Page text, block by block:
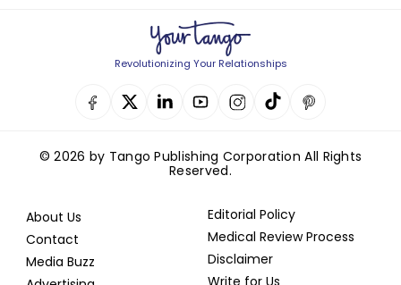
Revolutionizing Your Relationships
© 2026 by Tango Publishing Corporation All Rights
Reserved.
About Us
Contact
Media Buzz
Editorial Policy
Medical Review Process
Disclaimer
Write for Us